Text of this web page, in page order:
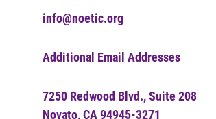
info@noetic.org
Additional Email Addresses
7250 Redwood Blvd., Suite 208
Novato, CA 94945-3271